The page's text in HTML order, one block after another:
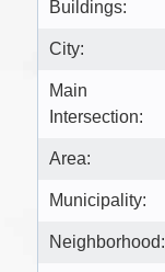
Buildings:
City:
Main
Intersection:
Area:
Municipality:
Neighborhood: